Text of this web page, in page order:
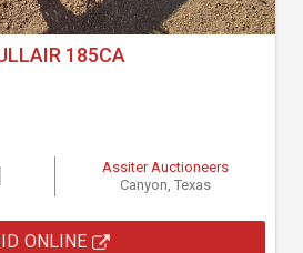
185CA
Assiter Auctioneers
Canyon, Texas
ONLINE